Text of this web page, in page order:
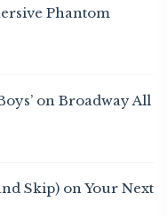
Phantom
on Broadway All
Skip) on Your Next